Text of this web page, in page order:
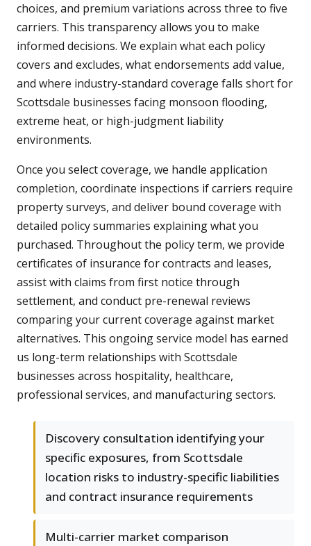
choices, and premium variations across three to five
carriers. This transparency allows you to make
informed decisions. We explain what each policy
covers and excludes, what endorsements add value,
and where industry-standard coverage falls short for
Scottsdale businesses facing monsoon flooding,
extreme heat, or high-judgment liability
environments.
Once you select coverage, we handle application
completion, coordinate inspections if carriers require
property surveys, and deliver bound coverage with
detailed policy summaries explaining what you
purchased. Throughout the policy term, we provide
certificates of insurance for contracts and leases,
assist with claims from first notice through
settlement, and conduct pre-renewal reviews
comparing your current coverage against market
alternatives. This ongoing service model has earned
us long-term relationships with Scottsdale
businesses across hospitality, healthcare,
professional services, and manufacturing sectors.
Discovery consultation identifying your
specific exposures, from Scottsdale
location risks to industry-specific liabilities
and contract insurance requirements
Multi-carrier market comparison